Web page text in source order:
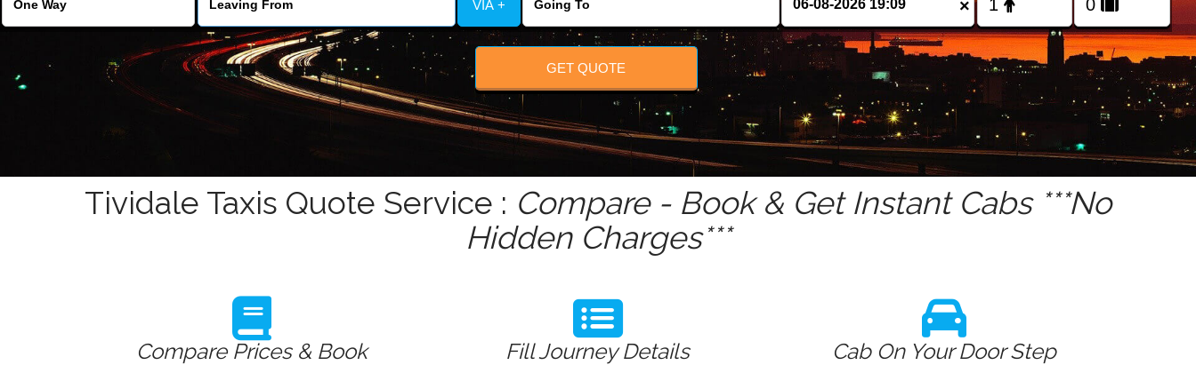
VIA + ×
GET QUOTE
Tividale Taxis Quote Service : Compare - Book & Get Instant Cabs ***No
Hidden Charges***
Compare Prices & Book Fill Journey Details Cab On Your Door Step